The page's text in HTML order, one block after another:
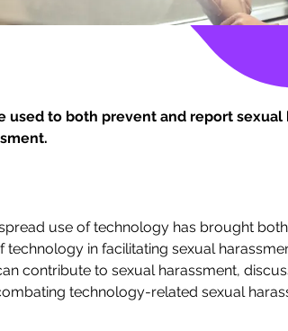
used to both prevent and report
use of technology has brought
technology in facilitating sexual
contribute to sexual harassment,
technology-related sexual